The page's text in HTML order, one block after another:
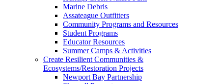
Marine Debris
Assateague Outfitters
Community Programs and Resources
Student Programs
Educator Resources
Summer Camps & Activities
Create Resilient Communities &
Ecosystems/Restoration Projects
Newport Bay Partnership